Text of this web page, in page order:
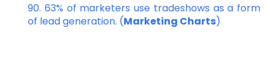
90. 63% of marketers use tradeshows as a form
of lead generation. (Marketing Charts)